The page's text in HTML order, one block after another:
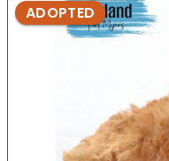
ADOPTED